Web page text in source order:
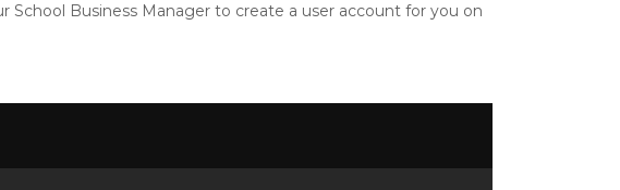
Business Manager to create a user account for you on